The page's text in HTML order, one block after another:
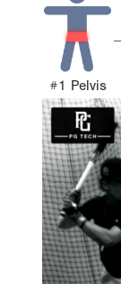
#1 Pelvis